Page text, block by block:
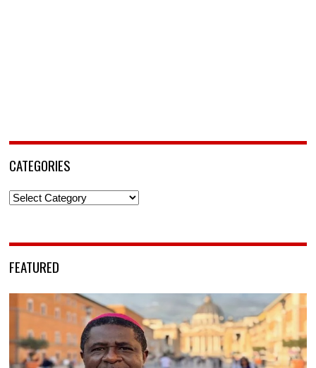
CATEGORIES
Categories
FEATURED